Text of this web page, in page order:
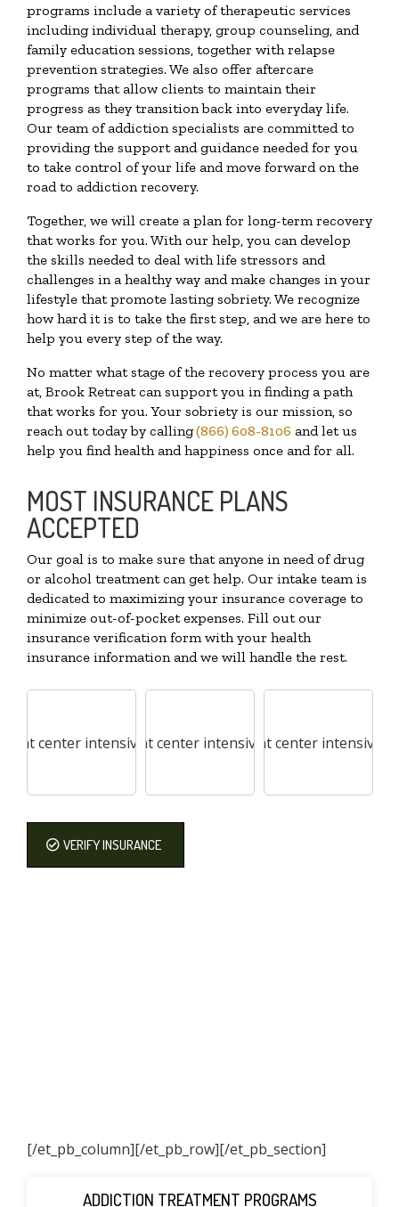
programs include a variety of therapeutic services
including individual therapy, group counseling, and
family education sessions, together with relapse
prevention strategies. We also offer aftercare
programs that allow clients to maintain their
progress as they transition back into everyday life.
Our team of addiction specialists are committed to
providing the support and guidance needed for you
to take control of your life and move forward on the
road to addiction recovery.
Together, we will create a plan for long-term recovery
that works for you. With our help, you can develop
the skills needed to deal with life stressors and
challenges in a healthy way and make changes in your
lifestyle that promote lasting sobriety. We recognize
how hard it is to take the first step, and we are here to
help you every step of the way.
No matter what stage of the recovery process you are
at, Brook Retreat can support you in finding a path
that works for you. Your sobriety is our mission, so
reach out today by calling(866) 608-8106 and let us
help you find health and happiness once and for all.
MOST INSURANCE PLANS
ACCEPTED
Our goal is to make sure that anyone in need of drug
or alcohol treatment can get help. Our intake team is
dedicated to maximizing your insurance coverage to
minimize out-of-pocket expenses. Fill out our
insurance verification form with your health
insurance information and we will handle the rest.
VERIFY INSURANCE
[/et_pb_column]
ADDICTION TREATMENT PROGRAMS
[/et_pb_row][/et_pb_section]